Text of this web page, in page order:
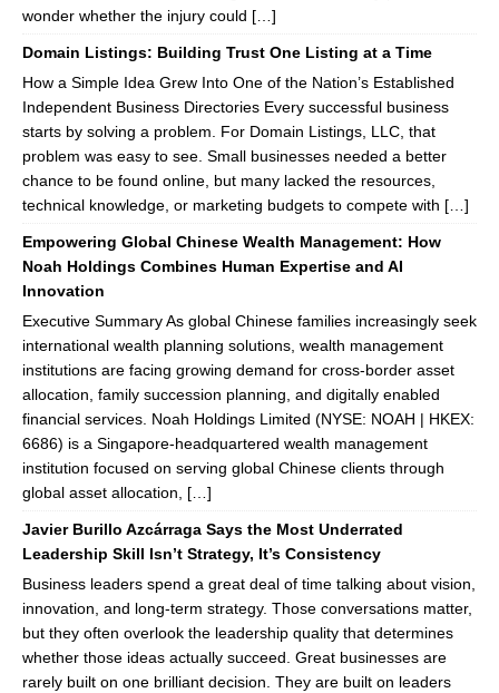
wonder whether the injury could […]
Domain Listings: Building Trust One Listing at a Time
How a Simple Idea Grew Into One of the Nation’s Established
Independent Business Directories Every successful business
starts by solving a problem. For Domain Listings, LLC, that
problem was easy to see. Small businesses needed a better
chance to be found online, but many lacked the resources,
technical knowledge, or marketing budgets to compete with […]
Empowering Global Chinese Wealth Management: How
Noah Holdings Combines Human Expertise and AI
Innovation
Executive Summary As global Chinese families increasingly seek
international wealth planning solutions, wealth management
institutions are facing growing demand for cross-border asset
allocation, family succession planning, and digitally enabled
financial services. Noah Holdings Limited (NYSE: NOAH | HKEX:
6686) is a Singapore-headquartered wealth management
institution focused on serving global Chinese clients through
global asset allocation, […]
Javier Burillo Azcárraga Says the Most Underrated
Leadership Skill Isn’t Strategy, It’s Consistency
Business leaders spend a great deal of time talking about vision,
innovation, and long-term strategy. Those conversations matter,
but they often overlook the leadership quality that determines
whether those ideas actually succeed. Great businesses are
rarely built on one brilliant decision. They are built on leaders